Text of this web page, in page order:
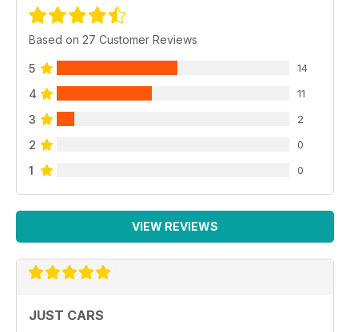
Based on 27 Customer Reviews
5 14
4 11
3 2
2 0
1 0
VIEW REVIEWS
JUST CARS